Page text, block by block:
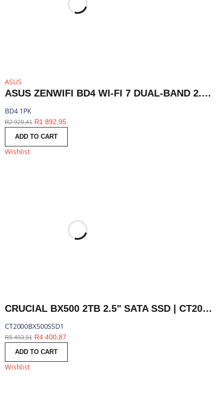
ASUS
ASUS ZENWIFI BD4 WI-FI 7 DUAL-BAND 2.5G AIMESH ROUTER NODE (1-PACK)-WHITE | BD4 1PK
BD4 1PK
R2 929,41 R1 892,95
ADD TO CART
Wishlist
CRUCIAL BX500 2TB 2.5" SATA SSD | CT2000BX500SSD1
CT2000BX500SSD1
R5 493,51 R4 400,87
ADD TO CART
Wishlist